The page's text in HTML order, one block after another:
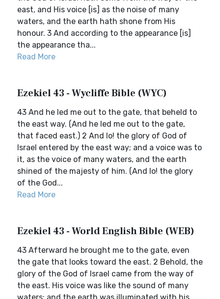
east, and His voice [is] as the noise of many
waters, and the earth hath shone from His
honour. 3 And according to the appearance [is]
the appearance tha...
Read More
Ezekiel 43 - Wycliffe Bible (WYC)
43 And he led me out to the gate, that beheld to
the east way. (And he led me out to the gate,
that faced east.) 2 And lo! the glory of God of
Israel entered by the east way; and a voice was to
it, as the voice of many waters, and the earth
shined of the majesty of him. (And lo! the glory
of the God...
Read More
Ezekiel 43 - World English Bible (WEB)
43 Afterward he brought me to the gate, even
the gate that looks toward the east. 2 Behold, the
glory of the God of Israel came from the way of
the east. His voice was like the sound of many